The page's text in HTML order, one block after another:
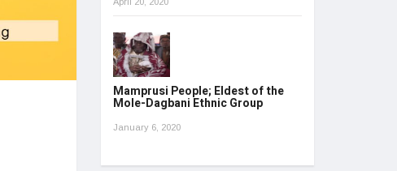
Mamprusi People; Eldest of the
Mole-Dagbani Ethnic Group
January 6, 2020